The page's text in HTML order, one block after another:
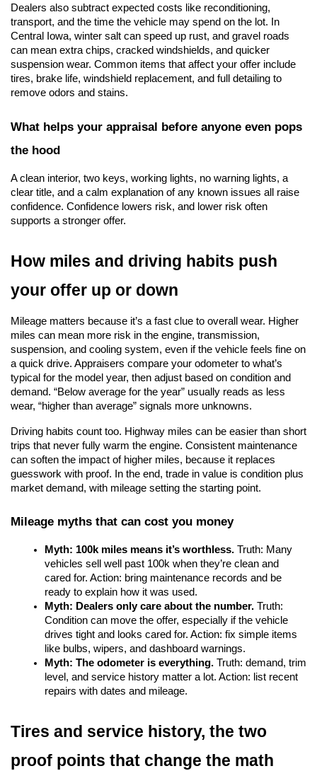
Dealers also subtract expected costs like reconditioning,
transport, and the time the vehicle may spend on the lot. In
Central Iowa, winter salt can speed up rust, and gravel roads
can mean extra chips, cracked windshields, and quicker
suspension wear. Common items that affect your offer include
tires, brake life, windshield replacement, and full detailing to
remove odors and stains.
What helps your appraisal before anyone even pops
the hood
A clean interior, two keys, working lights, no warning lights, a
clear title, and a calm explanation of any known issues all raise
confidence. Confidence lowers risk, and lower risk often
supports a stronger offer.
How miles and driving habits push
your offer up or down
Mileage matters because it’s a fast clue to overall wear. Higher
miles can mean more risk in the engine, transmission,
suspension, and cooling system, even if the vehicle feels fine on
a quick drive. Appraisers compare your odometer to what’s
typical for the model year, then adjust based on condition and
demand. “Below average for the year” usually reads as less
wear, “higher than average” signals more unknowns.
Driving habits count too. Highway miles can be easier than short
trips that never fully warm the engine. Consistent maintenance
can soften the impact of higher miles, because it replaces
guesswork with proof. In the end, trade in value is condition plus
market demand, with mileage setting the starting point.
Mileage myths that can cost you money
Myth: 100k miles means it’s worthless. Truth: Many
vehicles sell well past 100k when they’re clean and
cared for. Action: bring maintenance records and be
ready to explain how it was used.
Myth: Dealers only care about the number. Truth:
Condition can move the offer, especially if the vehicle
drives tight and looks cared for. Action: fix simple items
like bulbs, wipers, and dashboard warnings.
Myth: The odometer is everything. Truth: demand, trim
level, and service history matter a lot. Action: list recent
repairs with dates and mileage.
Tires and service history, the two
proof points that change the math